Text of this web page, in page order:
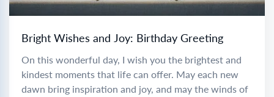
Bright Wishes and Joy: Birthday Greeting
On this wonderful day, I wish you the brightest and
kindest moments that life can offer. May each new
dawn bring inspiration and joy, and may the winds of